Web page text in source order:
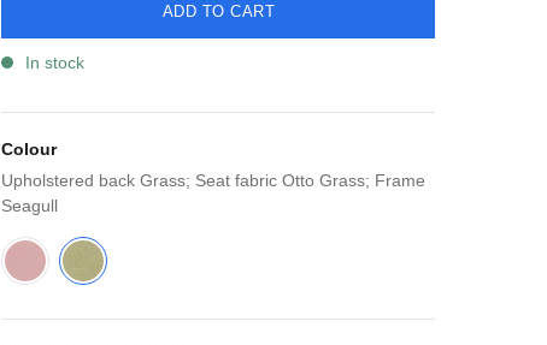
ADD TO CART
In stock
Colour
Upholstered back Grass; Seat fabric Otto Grass; Frame
Seagull